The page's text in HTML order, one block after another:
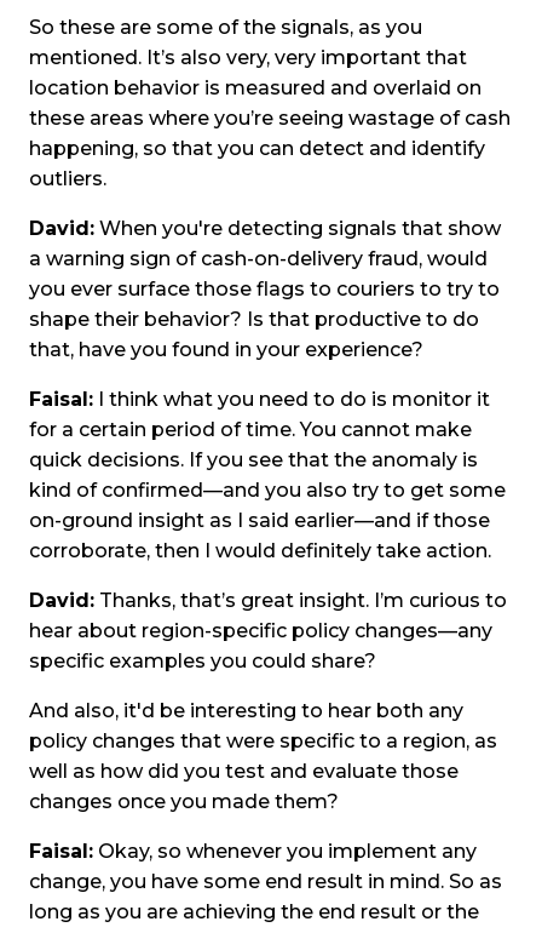
So these are some of the signals, as you
mentioned. It’s also very, very important that
location behavior is measured and overlaid on
these areas where you’re seeing wastage of cash
happening, so that you can detect and identify
outliers.
David: When you're detecting signals that show
a warning sign of cash-on-delivery fraud, would
you ever surface those flags to couriers to try to
shape their behavior? Is that productive to do
that, have you found in your experience?
Faisal: I think what you need to do is monitor it
for a certain period of time. You cannot make
quick decisions. If you see that the anomaly is
kind of confirmed—and you also try to get some
on-ground insight as I said earlier—and if those
corroborate, then I would definitely take action.
David: Thanks, that’s great insight. I’m curious to
hear about region-specific policy changes—any
specific examples you could share?
And also, it'd be interesting to hear both any
policy changes that were specific to a region, as
well as how did you test and evaluate those
changes once you made them?
Faisal: Okay, so whenever you implement any
change, you have some end result in mind. So as
long as you are achieving the end result or the